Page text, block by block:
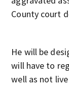
County court
He will be
will have to
well as not